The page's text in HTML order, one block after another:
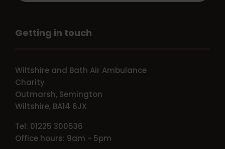
Getting in touch
Wiltshire and Bath Air Ambulance
Charity
Outmarsh, Semington
Wiltshire, BA14 6JX
Tel: 01225 300536
Office hours: 9am - 5pm